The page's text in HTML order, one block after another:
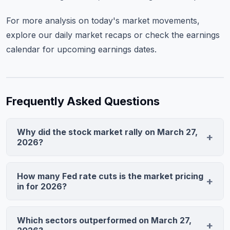
For more analysis on today's market movements,
explore our daily market recaps or check the earnings
calendar for upcoming earnings dates.
Frequently Asked Questions
Why did the stock market rally on March 27,
2026?
softer than expected, with core inflation at 2.8% versus
2.9% forecast. This triggered expectations for three
future earnings.
How many Fed rate cuts is the market pricing
in for 2026?
point cuts by December 2026, with the first cut
Which sectors outperformed on March 27,